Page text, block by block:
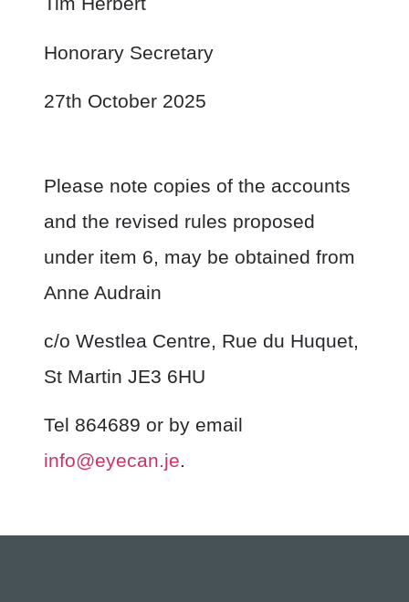
Honorary Secretary
27th October 2025
Please note copies of the accounts
and the revised rules proposed
under item 6, may be obtained from
Anne Audrain
c/o Westlea Centre, Rue du Huquet,
St Martin JE3 6HU
Tel 864689 or by email
info@eyecan.je.